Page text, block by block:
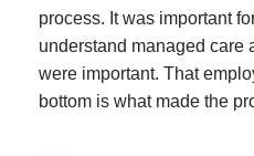
process. It was important
understand managed care
were important. That
bottom is what made the